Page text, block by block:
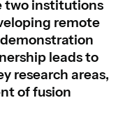
two institutions
remote
leads to
research areas,
of fusion